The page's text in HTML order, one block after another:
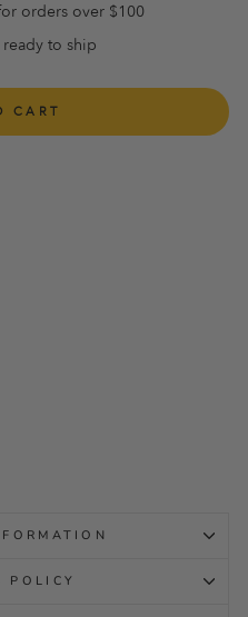
orders over $100
to ship
CART
POLICY